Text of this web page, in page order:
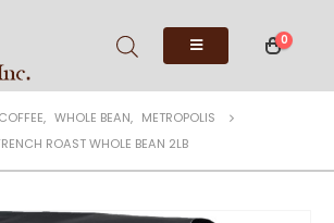
0
COFFEE, WHOLE BEAN, METROPOLIS
ROAST WHOLE BEAN 2LB